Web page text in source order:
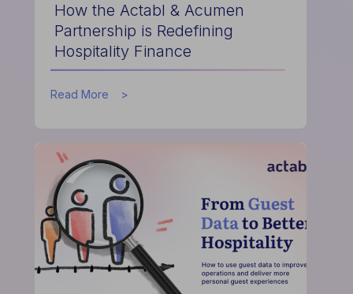
How the Actabl & Acumen
Partnership is Redefining
Hospitality Finance
Read More about
Acumen
Partnership
is
Redefining
Hospitality
Finance